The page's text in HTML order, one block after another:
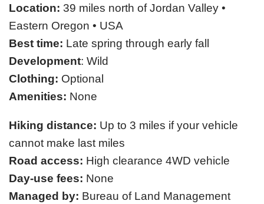
Location: 39 miles north of Jordan Valley •
Eastern Oregon • USA
Best time: Late spring through early fall
Development: Wild
Clothing: Optional
Amenities: None
Hiking distance: Up to 3 miles if your vehicle
cannot make last miles
Road access: High clearance 4WD vehicle
Day-use fees: None
Managed by: Bureau of Land Management